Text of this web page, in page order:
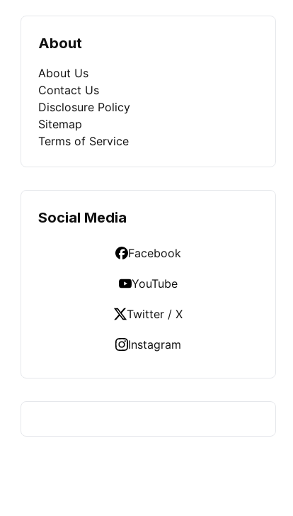
About
About Us
Contact Us
Disclosure Policy
Sitemap
Terms of Service
Social Media
Facebook
YouTube
Twitter / X
Instagram